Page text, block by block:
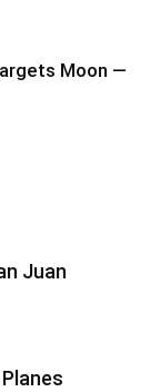
Moon —
Juan